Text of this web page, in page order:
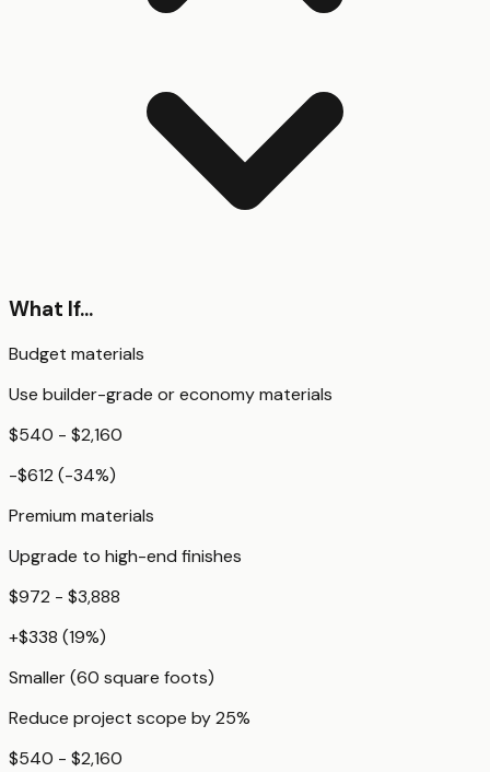
What If...
Budget materials
Use builder-grade or economy materials
$540 - $2,160
-$612 (-34%)
Premium materials
Upgrade to high-end finishes
$972 - $3,888
+$338 (19%)
Smaller (60 square foots)
Reduce project scope by 25%
$540 - $2,160